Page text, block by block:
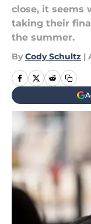
close, it seems
taking their
the summer.
By Cody Schultz |